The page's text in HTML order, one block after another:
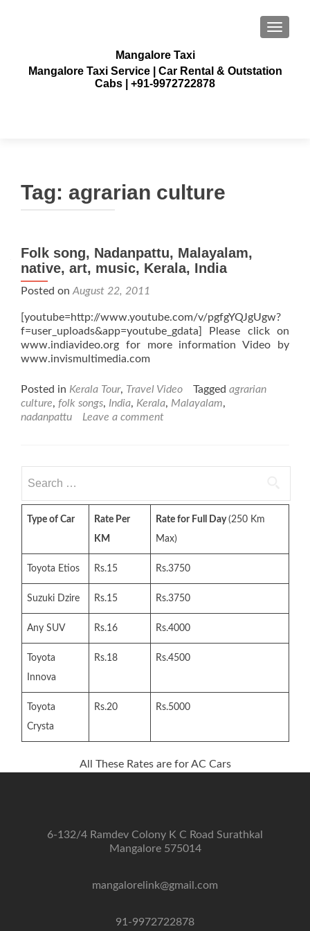
Mangalore Taxi
Mangalore Taxi Service | Car Rental & Outstation
Cabs | +91-9972722878
Tag: agrarian culture
Folk song, Nadanpattu, Malayalam,
native, art, music, Kerala, India
Posted on August 22, 2011
[youtube=http://www.youtube.com/v/pgfgYQJgUgw?
f=user_uploads&app=youtube_gdata] Please click on
www.indiavideo.org for more information Video by
www.invismultimedia.com
Posted in Kerala Tour, Travel Video Tagged agrarian
culture, folk songs, India, Kerala, Malayalam,
nadanpattu
Leave a comment
for:
Type of Car
Rate Per
KM
Rate for Full Day(250 Km
Max)
Toyota Etios Rs.15 Rs.3750
Suzuki Dzire Rs.15 Rs.3750
Any SUV Rs.16 Rs.4000
Toyota
Innova
Rs.18 Rs.4500
Toyota
Crysta
Rs.20 Rs.5000
All These Rates are for AC Cars
6-132/4 Ramdev Colony K C Road Surathkal
Mangalore 575014
mangalorelink@gmail.com
91-9972722878